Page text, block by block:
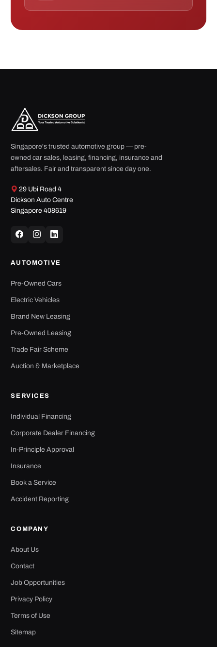
Singapore's trusted automotive group — pre-
owned car sales, leasing, financing, insurance and
aftersales. Fair and transparent since day one.
29 Ubi Road 4
Dickson Auto Centre
Singapore 408619
AUTOMOTIVE
Pre-Owned Cars
Electric Vehicles
Brand New Leasing
Pre-Owned Leasing
Trade Fair Scheme
Auction & Marketplace
SERVICES
Individual Financing
Corporate Dealer Financing
In-Principle Approval
Insurance
Book a Service
Accident Reporting
COMPANY
About Us
Contact
Job Opportunities
Privacy Policy
Terms of Use
Sitemap